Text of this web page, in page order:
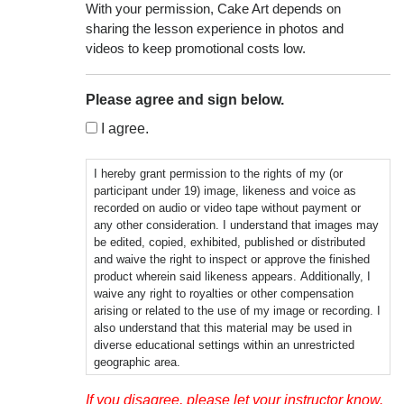
With your permission, Cake Art depends on
sharing the lesson experience in photos and
videos to keep promotional costs low.
Please agree and sign below.
I agree.
I hereby grant permission to the rights of my (or
participant under 19) image, likeness and voice as
recorded on audio or video tape without payment or
any other consideration. I understand that images may
be edited, copied, exhibited, published or distributed
and waive the right to inspect or approve the finished
product wherein said likeness appears. Additionally, I
waive any right to royalties or other compensation
arising or related to the use of my image or recording. I
also understand that this material may be used in
diverse educational settings within an unrestricted
geographic area.
Photographic, audio or video recordings may be used
If you disagree, please let your instructor know.